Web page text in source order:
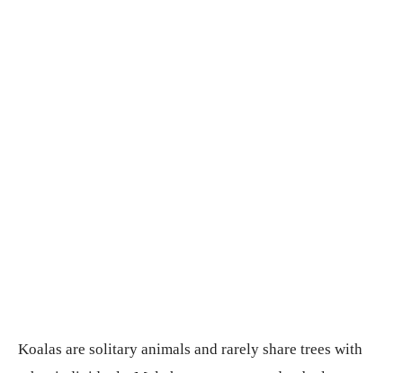
Koalas are solitary animals and rarely share trees with